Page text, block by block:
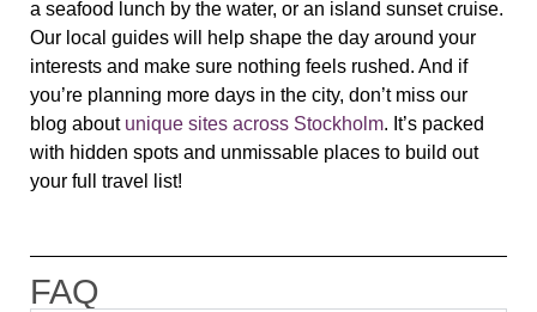
a seafood lunch by the water, or an island sunset cruise.
Our local guides will help shape the day around your
interests and make sure nothing feels rushed. And if
you’re planning more days in the city, don’t miss our
blog about unique sites across Stockholm. It’s packed
with hidden spots and unmissable places to build out
your full travel list!
FAQ